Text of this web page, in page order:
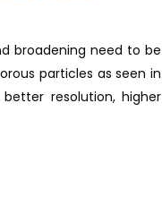
broadening need to be
particles as seen in
resolution, higher